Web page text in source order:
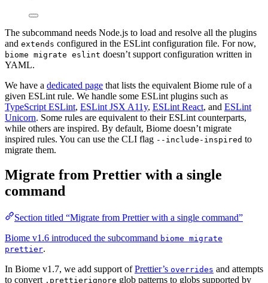
The subcommand needs Node.js to load and resolve all the plugins
and extends configured in the ESLint configuration file. For now,
biome migrate eslint doesn’t support configuration written in
YAML.
We have a dedicated page that lists the equivalent Biome rule of a
given ESLint rule. We handle some ESLint plugins such as
TypeScript ESLint, ESLint JSX A11y, ESLint React, and ESLint
Unicorn. Some rules are equivalent to their ESLint counterparts,
while others are inspired. By default, Biome doesn’t migrate
inspired rules. You can use the CLI flag --include-inspired to
migrate them.
Migrate from Prettier with a single
command
Section titled “Migrate from Prettier with a single command”
Biome v1.6 introduced the subcommand biome migrate
prettier.
In Biome v1.7, we add support ofPrettier’s overrides and attempts
to convert .prettierignore glob patterns to globs supported by